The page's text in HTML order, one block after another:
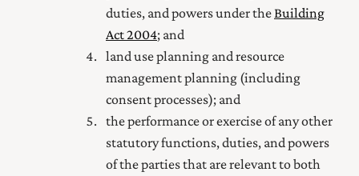
duties, and powers under the Building
Act 2004; and
land use planning and resource
management planning (including
consent processes); and
the performance or exercise of any other
statutory functions, duties, and powers
of the parties that are relevant to both